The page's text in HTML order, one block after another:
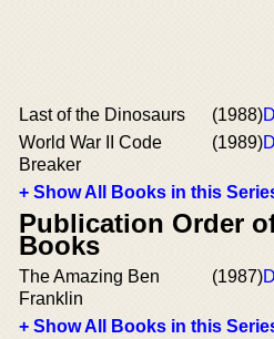
Last of the Dinosaurs (1988)
World War II Code
Breaker
(1989)
+ Show All Books in this
Publication Order
Books
The Amazing Ben
Franklin
(1987)
+ Show All Books in this